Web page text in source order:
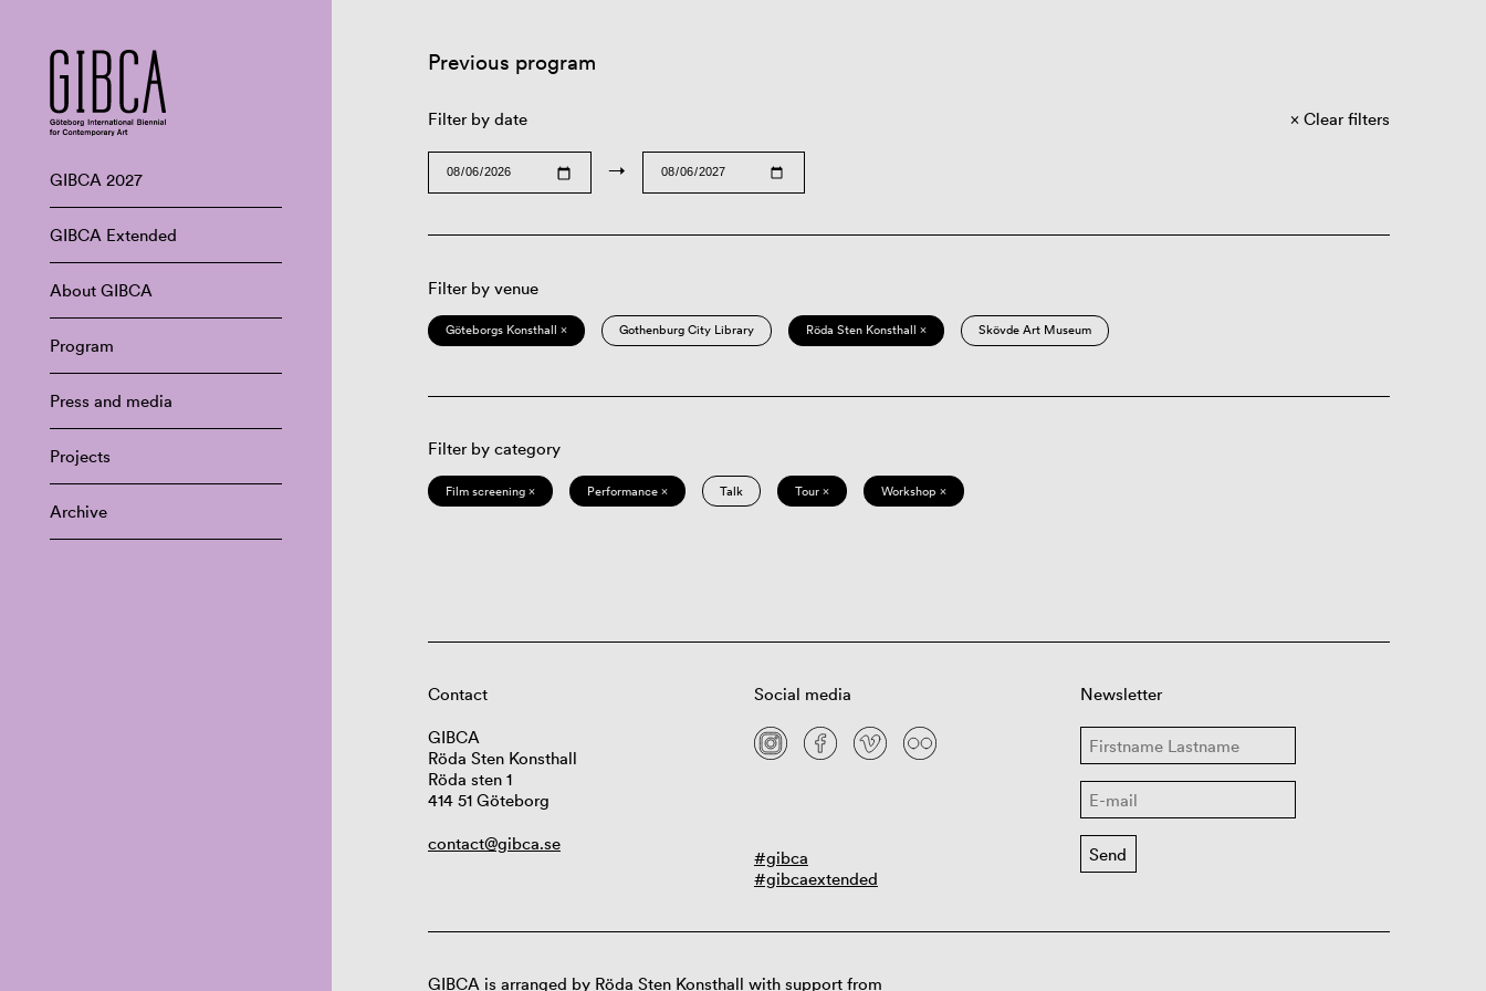
GIBCA 2027
GIBCA Extended
About GIBCA
Program
Press and media
Projects
Archive
Previous program
Filter by date
→
Clear filters
Filter by venue
Göteborgs Konsthall × Gothenburg City Library Röda Sten Konsthall × Skövde Art Museum
Filter by category
Film screening × Performance × Talk Tour × Workshop ×
Contact
GIBCA
Röda Sten Konsthall
Röda sten 1
414 51 Göteborg
contact@gibca.se
Social media
#gibca
#gibcaextended
Newsletter
GIBCA is arranged by Röda Sten Konsthall with support from